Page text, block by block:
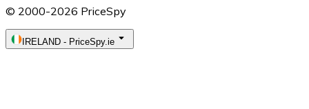
© 2000-2026 PriceSpy
IRELAND - PriceSpy.ie